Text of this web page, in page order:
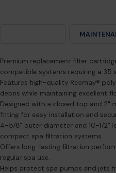
Premium replacement filter
compatible systems requiring a 35
Features high-quality Reemay®
debris while maintaining excellent
Designed with a closed top and 2"
fitting for easy installation and
4-5/8" outer diameter and 10-1/2"
compact spa filtration systems.
Offers long-lasting filtration
regular spa use.
Helps protect spa pumps and jets